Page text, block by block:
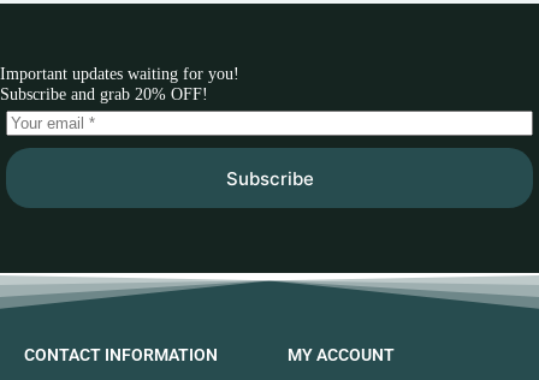
Important updates waiting for you!
Subscribe and grab 20% OFF!
Subscribe
CONTACT INFORMATION MY ACCOUNT